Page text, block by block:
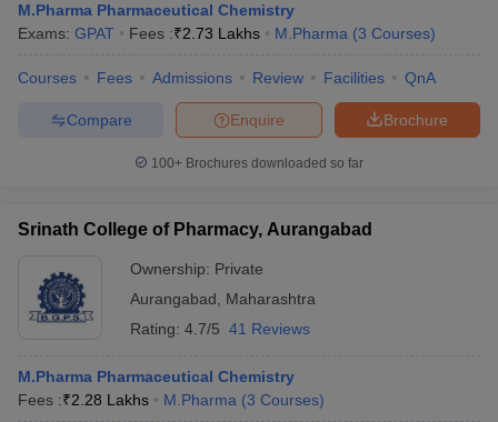
M.Pharma Pharmaceutical Chemistry
Exams: GPAT Fees :₹2.73 Lakhs M.Pharma (3 Courses)
Courses Fees Admissions Review Facilities QnA
Brochure
Enquire
Compare
100+ Brochures downloaded so far
Srinath College of Pharmacy, Aurangabad
Ownership: Private
Aurangabad
Maharashtra
Rating: 4.7/5 41 Reviews
M.Pharma Pharmaceutical Chemistry
Fees :₹2.28 Lakhs M.Pharma (3 Courses)